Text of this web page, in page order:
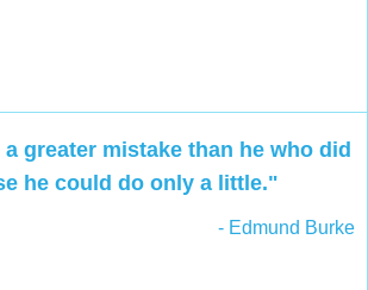
greater mistake than he who did
he could do only a little."
- Edmund Burke